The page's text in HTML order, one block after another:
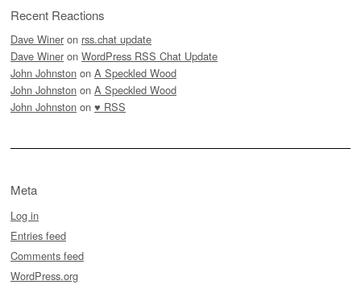
Recent Reactions
Dave Winer on rss.chat update
Dave Winer on WordPress RSS Chat Update
John Johnston on A Speckled Wood
John Johnston on A Speckled Wood
John Johnston on ♥ RSS
Meta
Log in
Entries feed
Comments feed
WordPress.org